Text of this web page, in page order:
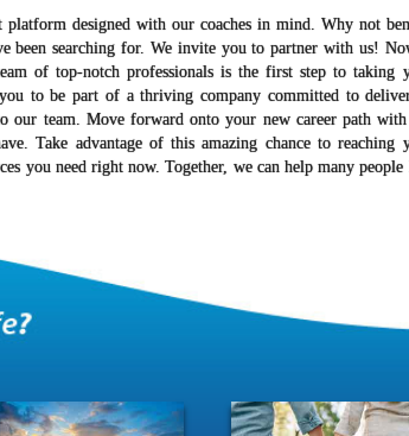
designed with our coaches in mind. Why not
been searching for. We invite you to partner with us!
of top-notch professionals is the first step to taking
to be part of a thriving company committed to
our team. Move forward onto your new career path
Take advantage of this amazing chance to reaching
you need right now. Together, we can help many